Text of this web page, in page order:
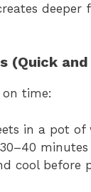
deeper
(Quick
on time:
in a pot of
minutes
cool before